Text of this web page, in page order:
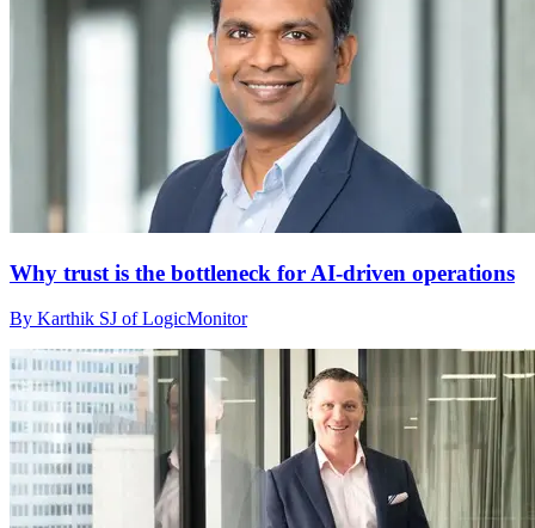
Why trust is the bottleneck for AI-driven operations
By Karthik SJ of LogicMonitor